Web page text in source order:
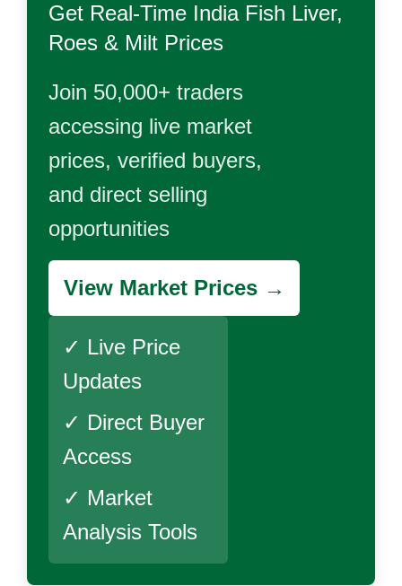
Get Real-Time India Fish Liver,
Roes & Milt Prices
Join 50,000+ traders
accessing live market
prices, verified buyers,
and direct selling
opportunities
View Market Prices →
✓ Live Price
Updates
✓ Direct Buyer
Access
✓ Market
Analysis Tools